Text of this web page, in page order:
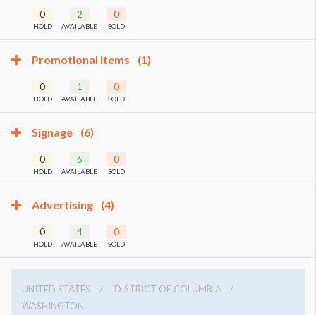
0
HOLD
2
AVAILABLE
0
SOLD
Promotional Items (1)
0
HOLD
1
AVAILABLE
0
SOLD
Signage (6)
0
HOLD
6
AVAILABLE
0
SOLD
Advertising (4)
0
HOLD
4
AVAILABLE
0
SOLD
UNITED STATES
DISTRICT OF COLUMBIA
WASHINGTON